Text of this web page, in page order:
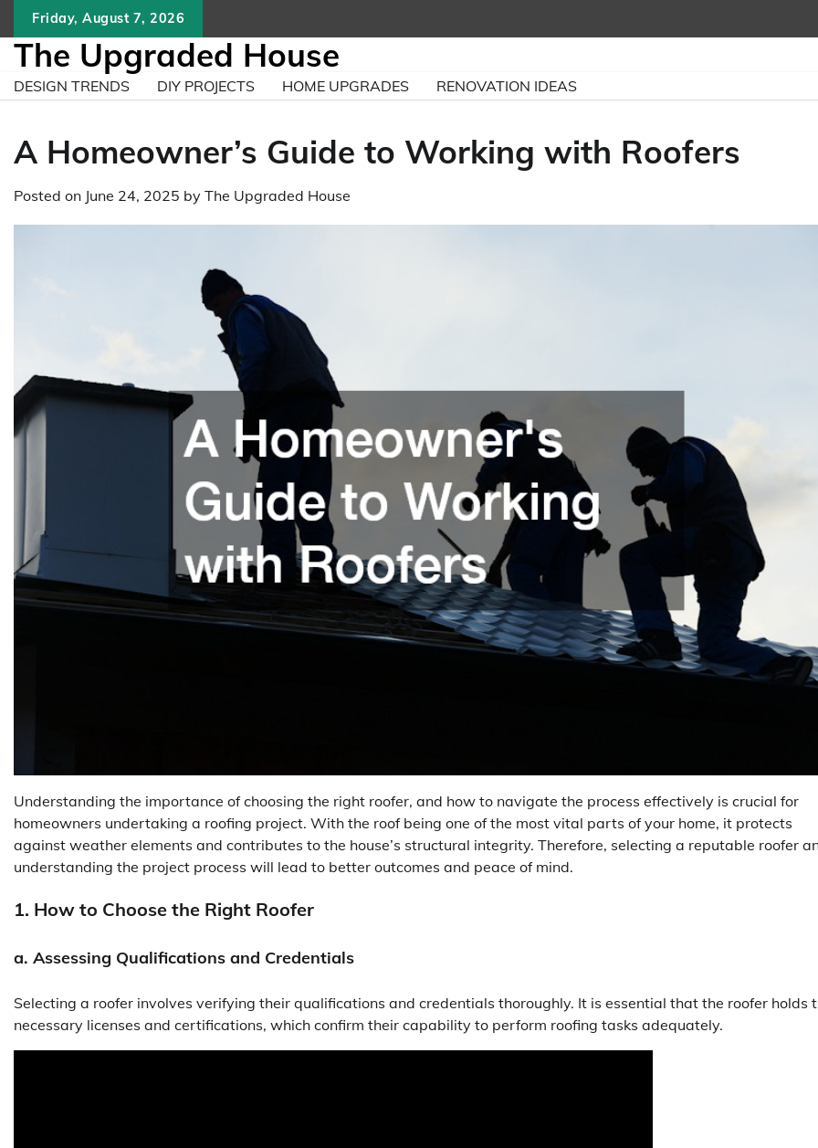
content
Friday, August 7, 2026
The Upgraded House
DESIGN TRENDS DIY PROJECTS HOME UPGRADES RENOVATION IDEAS
A Homeowner’s Guide to Working with Roofers
Posted on June 24, 2025 by The Upgraded House
Understanding the importance of choosing the right roofer, and how to navigate the process effectively is crucial for
homeowners undertaking a roofing project. With the roof being one of the most vital parts of your home, it protects
against weather elements and contributes to the house’s structural integrity. Therefore, selecting a reputable roofer
understanding the project process will lead to better outcomes and peace of mind.
1. How to Choose the Right Roofer
a. Assessing Qualifications and Credentials
Selecting a roofer involves verifying their qualifications and credentials thoroughly. It is essential that the roofer holds
necessary licenses and certifications, which confirm their capability to perform roofing tasks adequately.